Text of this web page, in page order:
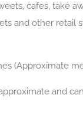
cafes, take
and other retail
(Approximate
and